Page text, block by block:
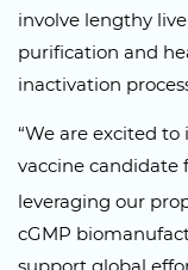
involve lengthy
purification and
inactivation
“We are excited
vaccine candidate
leveraging our
cGMP
support global